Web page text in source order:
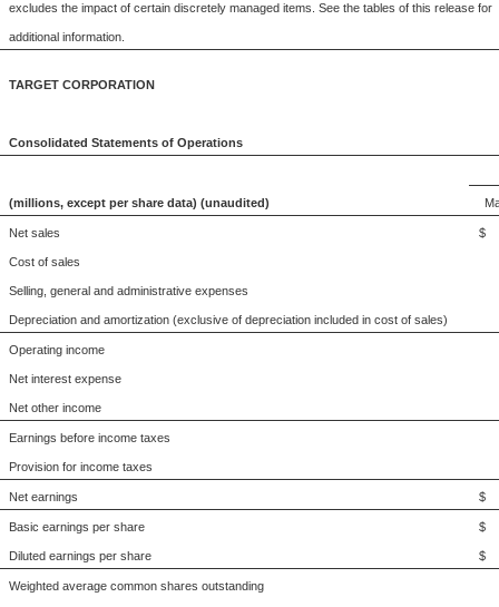
excludes the impact of certain discretely managed items. See the tables of this release for
additional information.
TARGET CORPORATION
Consolidated Statements of Operations
(millions, except per share data) (unaudited)
Net sales $
Cost of sales
Selling, general and administrative expenses
Depreciation and amortization (exclusive of depreciation included in cost of sales)
Operating income
Net interest expense
Net other income
Earnings before income taxes
Provision for income taxes
Net earnings $
Basic earnings per share $
Diluted earnings per share $
Weighted average common shares outstanding